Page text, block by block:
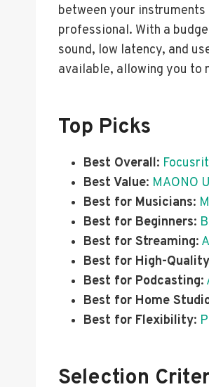
between your
professional. With a
sound, low latency, and
available, allowing you to
Top Picks
Best Overall:
Best Value: MAONO
Best for Musicians:
Best for Beginners:
Best for Streaming:
Best for High-
Best for Podcasting:
Best for Home
Best for Flexibility:
Selection